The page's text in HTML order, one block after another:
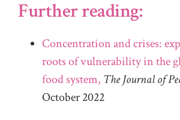
Further reading:
Concentration and crises:
roots of vulnerability in the
food system, The Journal of
October 2022